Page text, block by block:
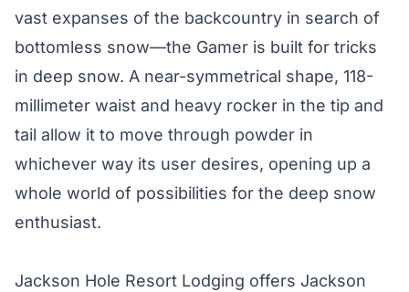
vast expanses of the backcountry in search of
bottomless snow—the Gamer is built for tricks
in deep snow. A near-symmetrical shape, 118-
millimeter waist and heavy rocker in the tip and
tail allow it to move through powder in
whichever way its user desires, opening up a
whole world of possibilities for the deep snow
enthusiast.
Jackson Hole Resort Lodging offers Jackson